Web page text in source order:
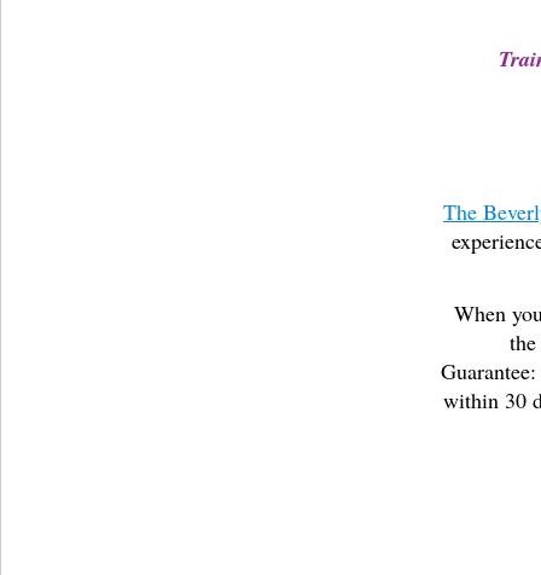
The
When
within 30